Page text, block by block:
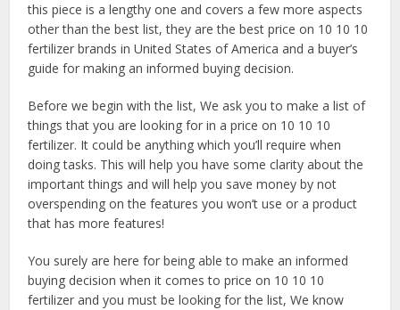
this piece is a lengthy one and covers a few more aspects
other than the best list, they are the best price on 10 10 10
fertilizer brands in United States of America and a buyer’s
guide for making an informed buying decision.
Before we begin with the list, We ask you to make a list of
things that you are looking for in a price on 10 10 10
fertilizer. It could be anything which you’ll require when
doing tasks. This will help you have some clarity about the
important things and will help you save money by not
overspending on the features you won’t use or a product
that has more features!
You surely are here for being able to make an informed
buying decision when it comes to price on 10 10 10
fertilizer and you must be looking for the list, We know